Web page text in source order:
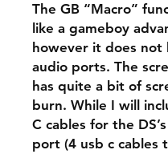
The GB “Macro”
like a gameboy
however it does not
audio ports. The
has quite a bit of
burn. While I will
C cables for the
port (4 usb c cables